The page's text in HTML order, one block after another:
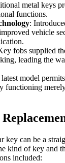
metal keys
functions.
:
vehicle
fobs supplied
leading the
model
functioning
key can be a
kind of key and
included: